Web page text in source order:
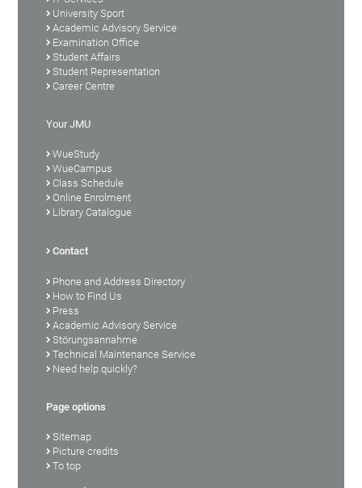
University Sport
Academic Advisory Service
Examination Office
Student Affairs
Student Representation
Career Centre
Your JMU
WueStudy
WueCampus
Class Schedule
Online Enrolment
Library Catalogue
Contact
Phone and Address Directory
How to Find Us
Press
Academic Advisory Service
Störungsannahme
Technical Maintenance Service
Need help quickly?
Page options
Sitemap
Picture credits
To top